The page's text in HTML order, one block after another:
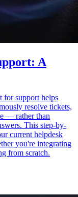
A
for support helps
resolve tickets,
— rather than
This step-by-
current helpdesk
you're integrating
from scratch.